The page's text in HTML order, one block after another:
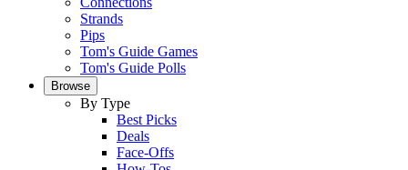
Strands
Pips
Tom's Guide Games
Tom's Guide Polls
Browse
By Type
Best Picks
Deals
Face-Offs